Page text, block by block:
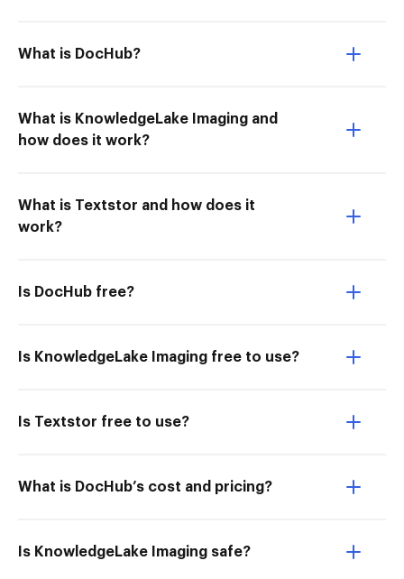
What is DocHub?
What is KnowledgeLake Imaging and
how does it work?
What is Textstor and how does it
work?
Is DocHub free?
Is KnowledgeLake Imaging free to use?
Is Textstor free to use?
What is DocHub’s cost and pricing?
Is KnowledgeLake Imaging safe?